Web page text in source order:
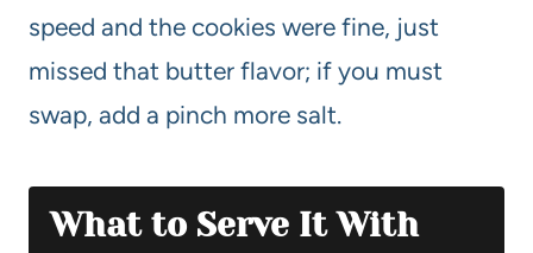
speed and the cookies were fine, just
missed that butter flavor; if you must
swap, add a pinch more salt.
What to Serve It With